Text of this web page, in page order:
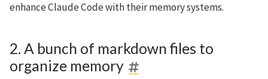
enhance Claude Code with their memory systems.
2. A bunch of markdown files to
organize memory